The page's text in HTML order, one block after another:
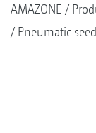
AMAZONE
Pneumatic